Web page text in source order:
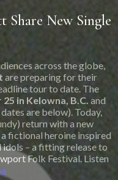
New Single
across the globe,
are preparing for their
tour to date. The
in Kelowna, B.C. and
are below). Today,
return with a new
fictional heroine inspired
idols – a fitting release to
Folk Festival. Listen